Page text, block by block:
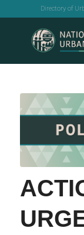
Directory of